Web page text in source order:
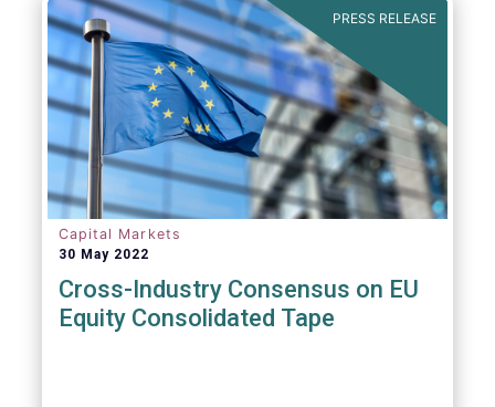
PRESS RELEASE
Capital Markets
30 May 2022
Cross-Industry Consensus on EU
Equity Consolidated Tape